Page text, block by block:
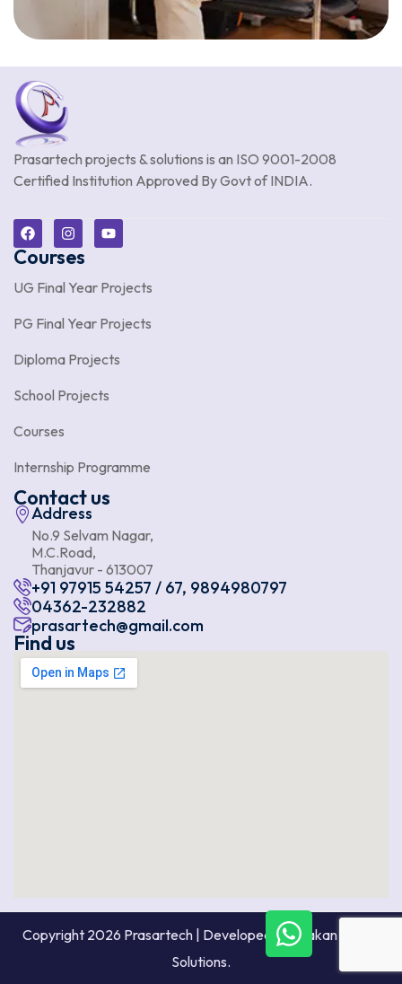
Prasartech projects & solutions is an ISO 9001-2008
Certified Institution Approved By Govt of INDIA.
Courses
UG Final Year Projects
PG Final Year Projects
Diploma Projects
School Projects
Courses
Internship Programme
Contact us
Address
No.9 Selvam Nagar,
M.C.Road,
Thanjavur - 613007
+91 97915 54257 / 67, 9894980797
04362-232882
prasartech@gmail.com
Find us
Copyright 2026 Prasartech | Developed By Prakan Digital
Solutions.